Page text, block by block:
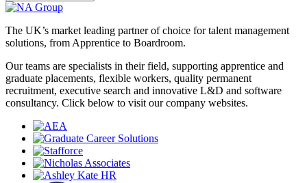
The UK’s market leading partner of choice for talent management
solutions, from Apprentice to Boardroom.
Our teams are specialists in their field, supporting apprentice and
graduate placements, flexible workers, quality permanent
recruitment, executive search and innovative L&D and software
consultancy. Click below to visit our company websites.